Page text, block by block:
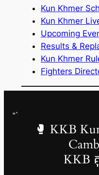
Kun Khmer
Kun Khmer
Upcoming
Results &
Kun Khmer
Fighters
“`
🥊 KKB
KKB គុ